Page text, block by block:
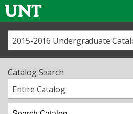
Us
Map
Catalog Search
Entire Catalog